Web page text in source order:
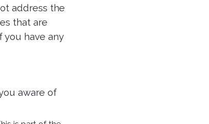
address the
that are
you have any
aware of